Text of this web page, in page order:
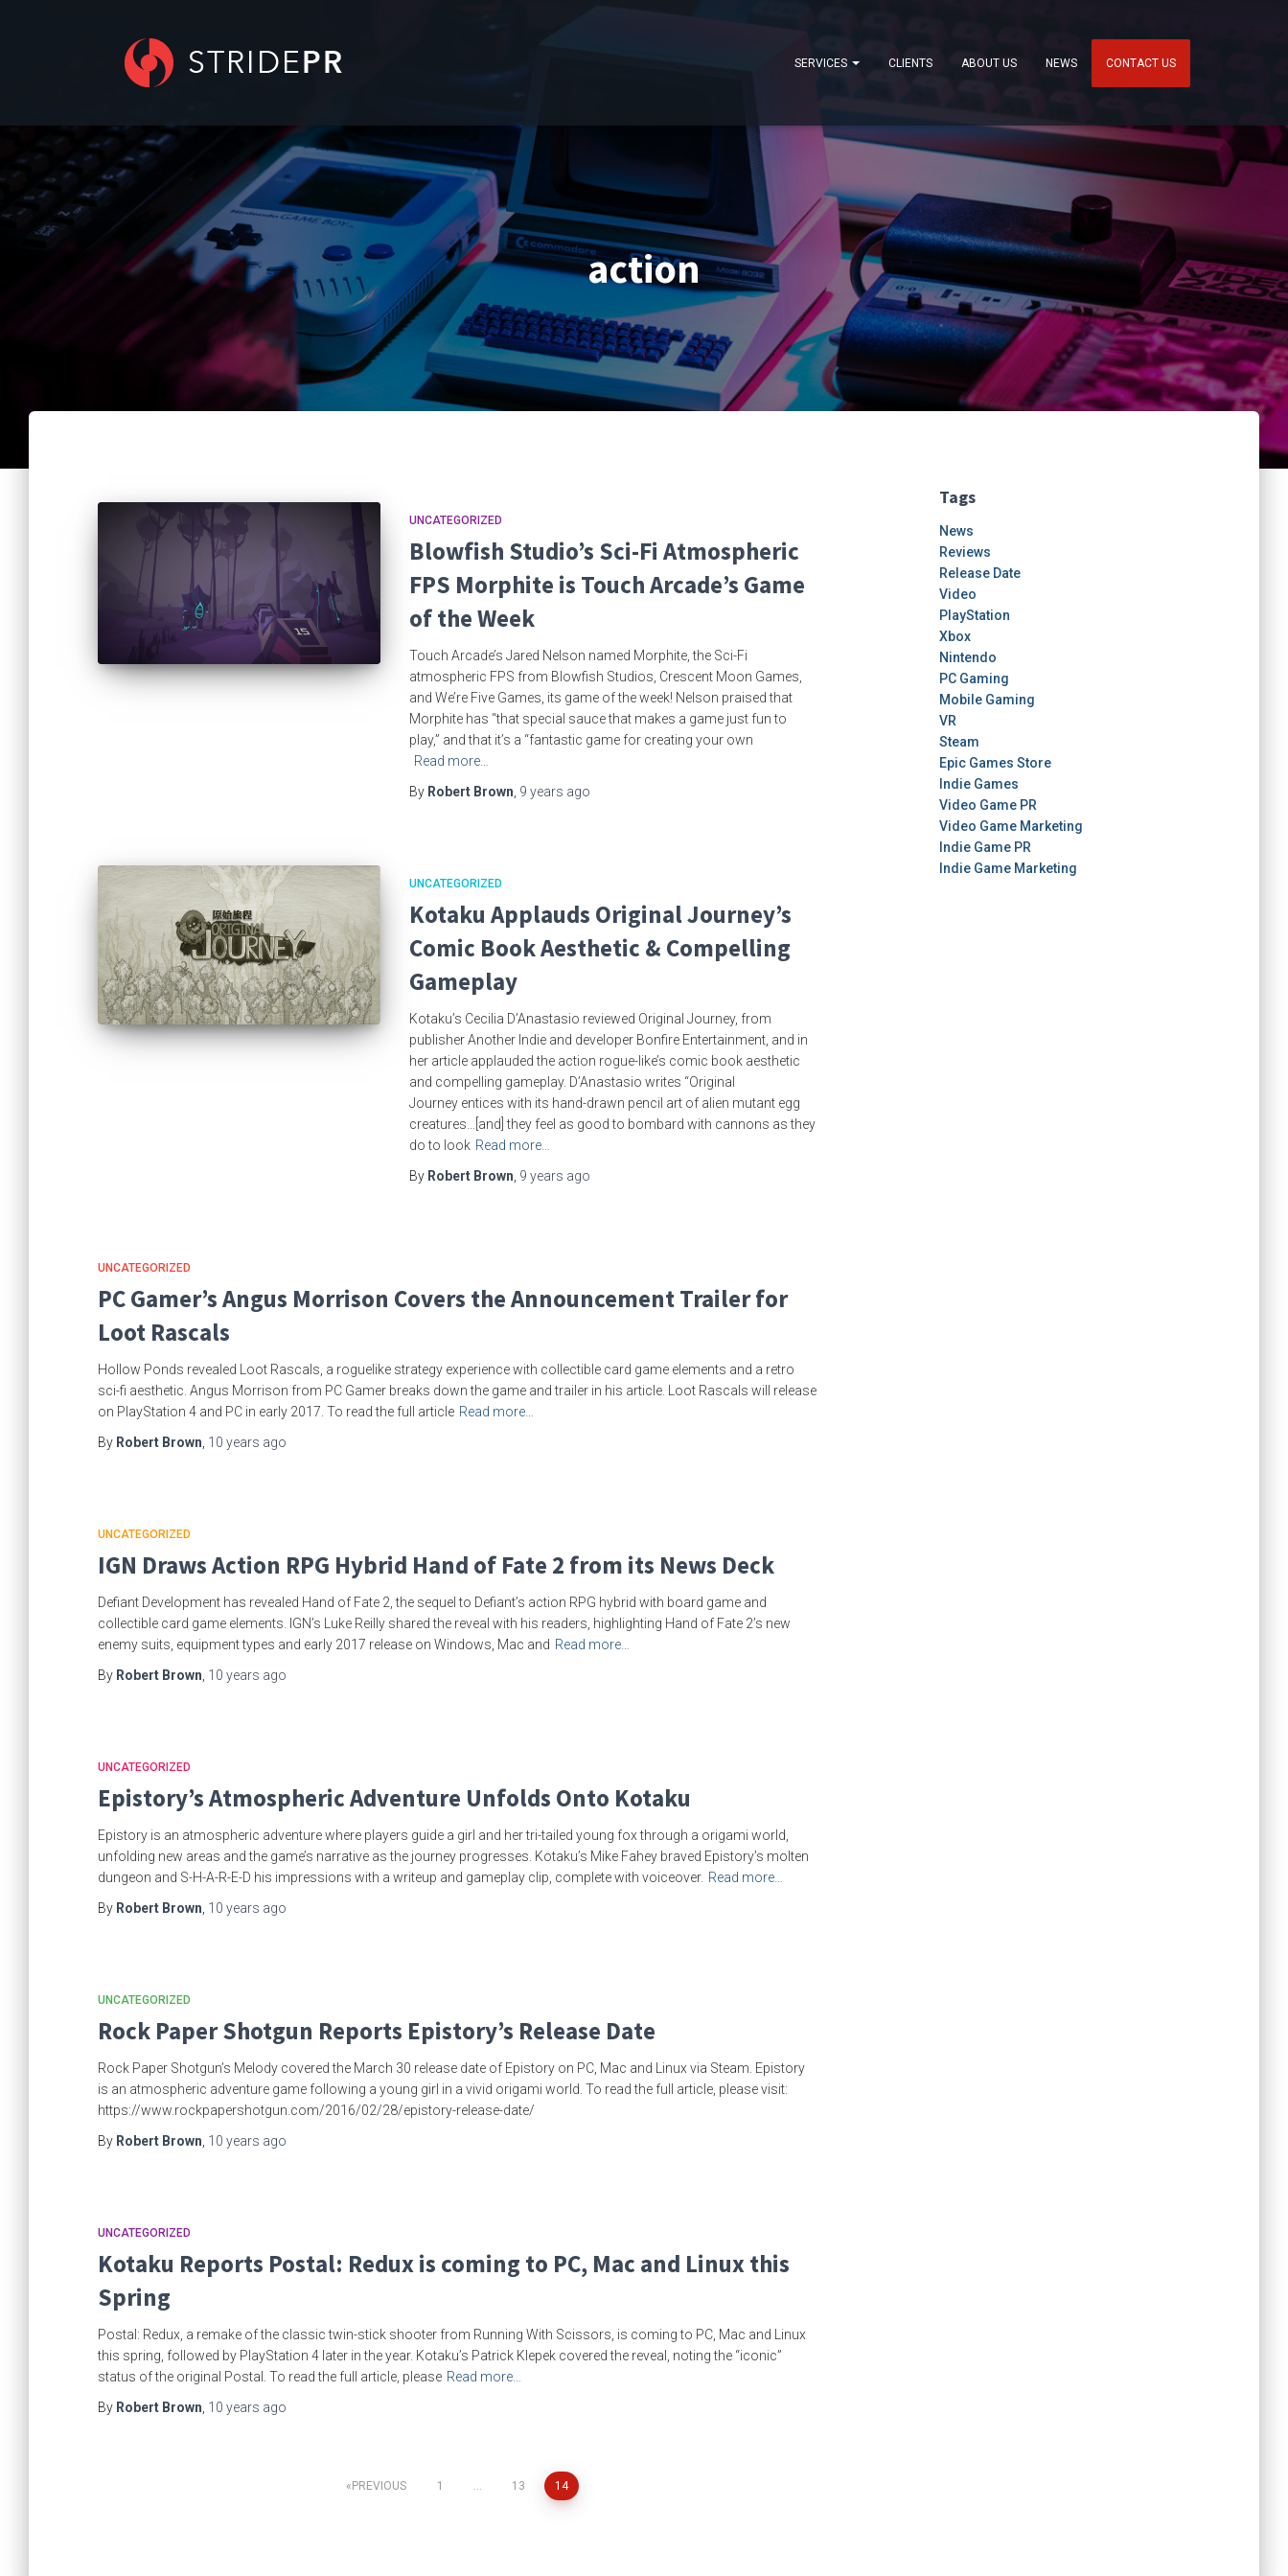
SERVICES CLIENTS ABOUT US NEWS CONTACT US
action
UNCATEGORIZED
Blowfish Studio’s Sci-Fi Atmospheric
FPS Morphite is Touch Arcade’s Game
of the Week
Touch Arcade’s Jared Nelson named Morphite, the Sci-Fi
atmospheric FPS from Blowfish Studios, Crescent Moon Games,
and We’re Five Games, its game of the week! Nelson praised that
Morphite has “that special sauce that makes a game just fun to
play,” and that it’s a “fantastic game for creating your own
Read more…
By Robert Brown 9 years ago
UNCATEGORIZED
Kotaku Applauds Original Journey’s
Comic Book Aesthetic & Compelling
Gameplay
Kotaku’s Cecilia D’Anastasio reviewed Original Journey, from
publisher Another Indie and developer Bonfire Entertainment, and in
her article applauded the action rogue-like’s comic book aesthetic
and compelling gameplay. D’Anastasio writes “Original
Journey entices with its hand-drawn pencil art of alien mutant egg
creatures…[and] they feel as good to bombard with cannons as they
do to look Read more…
By Robert Brown 9 years ago
UNCATEGORIZED
PC Gamer’s Angus Morrison Covers the Announcement Trailer for
Loot Rascals
Hollow Ponds revealed Loot Rascals, a roguelike strategy experience with collectible card game elements and a retro
sci-fi aesthetic. Angus Morrison from PC Gamer breaks down the game and trailer in his article. Loot Rascals will release
on PlayStation 4 and PC in early 2017. To read the full article Read more…
By Robert Brown 10 years ago
UNCATEGORIZED
IGN Draws Action RPG Hybrid Hand of Fate 2 from its News Deck
Defiant Development has revealed Hand of Fate 2, the sequel to Defiant’s action RPG hybrid with board game and
collectible card game elements. IGN’s Luke Reilly shared the reveal with his readers, highlighting Hand of Fate 2’s new
enemy suits, equipment types and early 2017 release on Windows, Mac and Read more…
By Robert Brown 10 years ago
UNCATEGORIZED
Epistory’s Atmospheric Adventure Unfolds Onto Kotaku
Epistory is an atmospheric adventure where players guide a girl and her tri-tailed young fox through a origami world,
unfolding new areas and the game’s narrative as the journey progresses. Kotaku’s Mike Fahey braved Epistory’s molten
dungeon and S-H-A-R-E-D his impressions with a writeup and gameplay clip, complete with voiceover. Read more…
By Robert Brown 10 years ago
UNCATEGORIZED
Rock Paper Shotgun Reports Epistory’s Release Date
Rock Paper Shotgun’s Melody covered the March 30 release date of Epistory on PC, Mac and Linux via Steam. Epistory
is an atmospheric adventure game following a young girl in a vivid origami world. To read the full article, please visit:
https://www.rockpapershotgun.com/2016/02/28/epistory-release-date/
By Robert Brown 10 years ago
UNCATEGORIZED
Kotaku Reports Postal: Redux is coming to PC, Mac and Linux this
Spring
Postal: Redux, a remake of the classic twin-stick shooter from Running With Scissors, is coming to PC, Mac and Linux
this spring, followed by PlayStation 4 later in the year. Kotaku’s Patrick Klepek covered the reveal, noting the “iconic”
status of the original Postal. To read the full article, please Read more…
By Robert Brown 10 years ago
PREVIOUS 1 … 13 14
Tags
News
Reviews
Release Date
Video
PlayStation
Xbox
Nintendo
PC Gaming
Mobile Gaming
VR
Steam
Epic Games Store
Indie Games
Video Game PR
Video Game Marketing
Indie Game PR
Indie Game Marketing